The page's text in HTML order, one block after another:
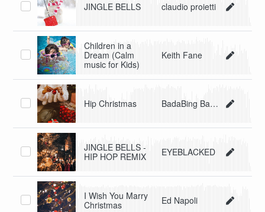
JINGLE BELLS claudio proietti
Children in a
Dream (Calm
music for Kids)
Keith Fane
Hip Christmas BadaBing BadaBoom
JINGLE BELLS -
HIP HOP REMIX
EYEBLACKED
I Wish You Marry
Christmas
Ed Napoli